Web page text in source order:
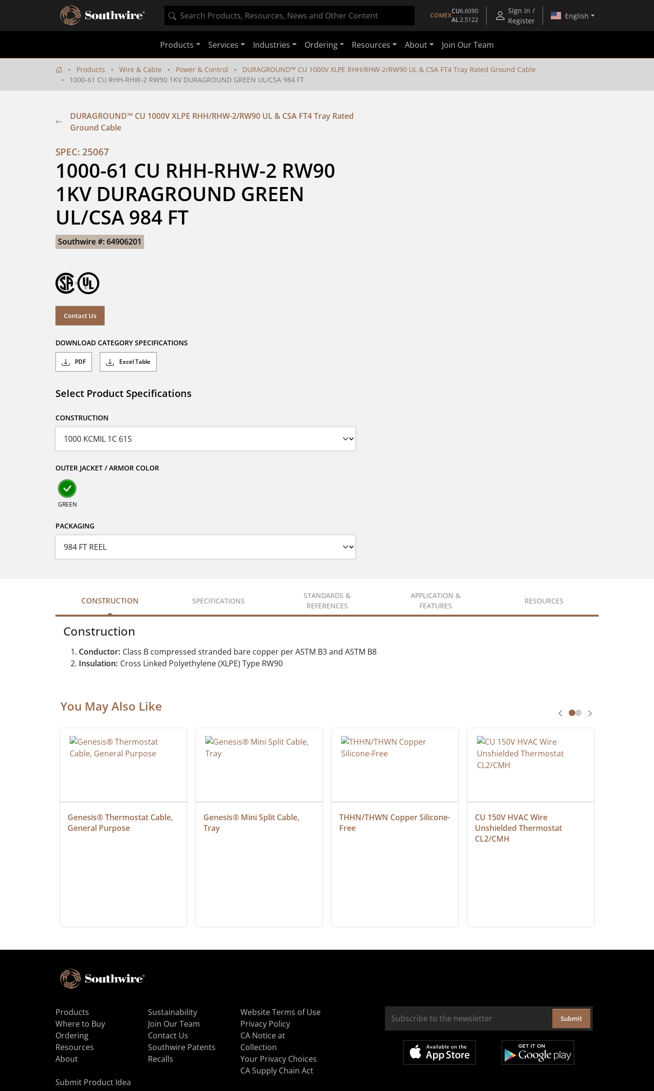
COMEX
CU6.6090
AL2.5122
Sign in /
Register
English
Products Services Industries Ordering Resources About Join Our Team
Products Wire & Cable Power & Control
DURAGROUND™ CU 1000V XLPE RHH/RHW-2/RW90 UL & CSA FT4 Tray Rated Ground Cable
1000-61 CU RHH-RHW-2 RW90 1KV DURAGROUND GREEN UL/CSA 984 FT
DURAGROUND™ CU 1000V XLPE RHH/RHW-2/RW90 UL & CSA FT4 Tray Rated
Ground Cable
SPEC: 25067
1000-61 CU RHH-RHW-2 RW90
1KV DURAGROUND GREEN
UL/CSA 984 FT
Southwire #: 64906201
Contact Us
DOWNLOAD CATEGORY SPECIFICATIONS
PDF Excel Table
Select Product Specifications
CONSTRUCTION
OUTER JACKET / ARMOR COLOR
GREEN
PACKAGING
CONSTRUCTION SPECIFICATIONS
STANDARDS &
REFERENCES
APPLICATION &
FEATURES
RESOURCES
Construction
Conductor: Class B compressed stranded bare copper per ASTM B3 and ASTM B8
Insulation: Cross Linked Polyethylene (XLPE) Type RW90
You May Also Like
Genesis® Thermostat Cable,
General Purpose
Genesis® Mini Split Cable,
Tray
THHN/THWN Copper Silicone-
Free
CU 150V HVAC Wire
Unshielded Thermostat
CL2/CMH
Products
Where to Buy
Ordering
Resources
About
Sustainability
Join Our Team
Contact Us
Southwire Patents
Recalls
Website Terms of Use
Privacy Policy
CA Notice at
Collection
Your Privacy Choices
CA Supply Chain Act
Submit Product Idea
Submit